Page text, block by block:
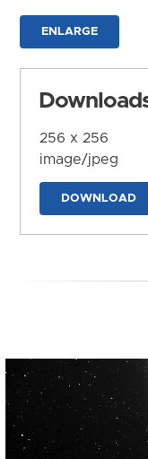
ENLARGE
256 x 256
image/jpeg
DOWNLOAD